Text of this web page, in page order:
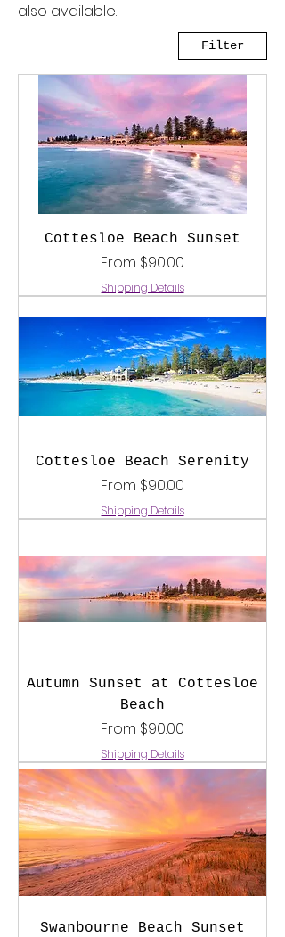
Filter
Cottesloe Beach Sunset
From $90.00
Sale Price
Shipping Details
Cottesloe Beach Serenity
From $90.00
Sale Price
Shipping Details
Autumn Sunset at Cottesloe
Beach
From $90.00
Sale Price
Shipping Details
Swanbourne Beach Sunset
also available.